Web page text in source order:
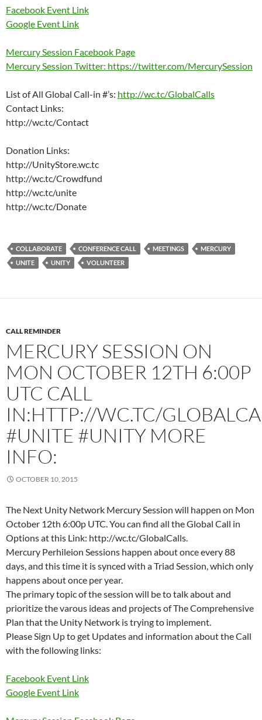
Facebook Event Link
Google Event Link
Mercury Session Facebook Page
Mercury Session Twitter: https://twitter.com/MercurySession
List of All Global Call-in #’s: http://wc.tc/GlobalCalls
Contact Links:
http://wc.tc/Contact
Donation Links:
http://UnityStore.wc.tc
http://wc.tc/Crowdfund
http://wc.tc/unite
http://wc.tc/Donate
COLLABORATE CONFERENCE CALL MEETINGS
MERCURY
UNITE
UNITY VOLUNTEER
CALL REMINDER
MERCURY SESSION ON
MON OCTOBER 12TH 6:00P
UTC CALL
IN:HTTP://WC.TC/
#UNITE #UNITY MORE
INFO:
OCTOBER 10, 2015
The Next Unity Network Mercury Session will happen on Mon
October 12th 6:00p UTC. You can find all the Global Call in
Options at this Link: http://wc.tc/GlobalCalls.
Mercury Perhileion Sessions happen about once every 88
days, and this time it is synced with a Triad Session, which only
happens about once per year.
The primary topic of the session will be to talk about and
prioritize the varous ideas and projects of The Comprehensive
Plan that the Unity Network is trying to implement.
Please Sign Up to get Updates and information about the Call
with the following links:
Facebook Event Link
Google Event Link